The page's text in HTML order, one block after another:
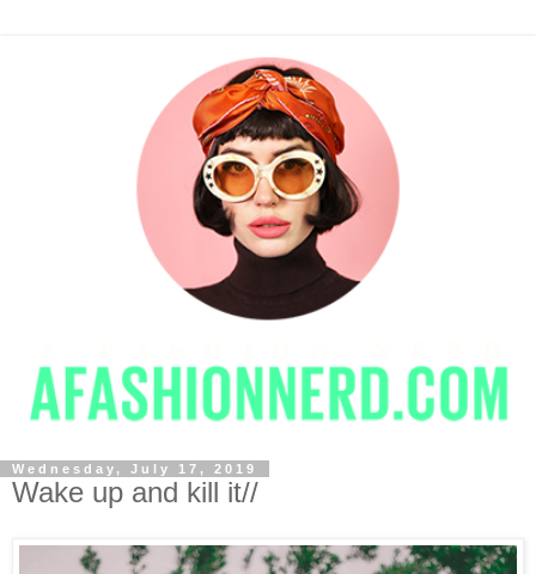
Wednesday, July 17, 2019
Wake up and kill it//